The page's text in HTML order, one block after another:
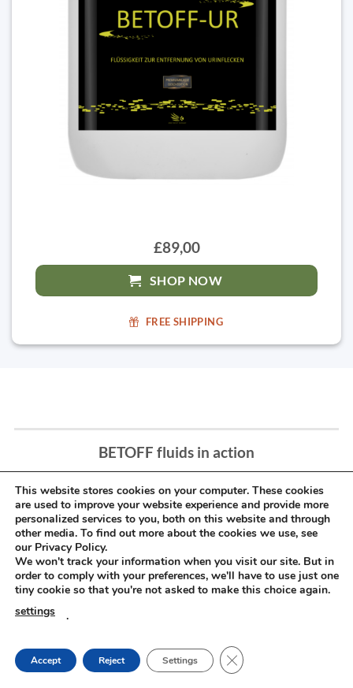
£89,00
SHOP NOW
FREE SHIPPING
BETOFF fluids in action
This website stores cookies on your computer. These cookies
are used to improve your website experience and provide more
personalized services to you, both on this website and through
other media. To find out more about the cookies we use, see
our Privacy Policy.
We won't track your information when you visit our site. But in
order to comply with your preferences, we'll have to use just one
tiny cookie so that you're not asked to make this choice again.
settings
.
Accept Reject Settings CLOSE GDPR